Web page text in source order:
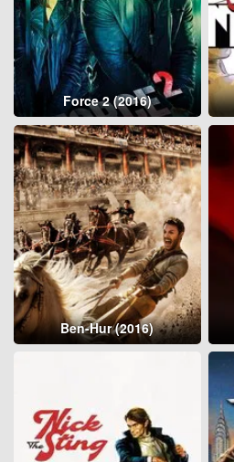
Force 2 (2016)
Ben-Hur (2016)